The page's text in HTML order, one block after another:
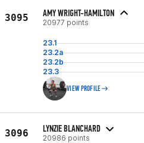
3095 AMY WRIGHT-HAMILTON
20977 points
23.1
23.2a
23.2b
23.3
VIEW PROFILE
3096 LYNZIE BLANCHARD
20986 points